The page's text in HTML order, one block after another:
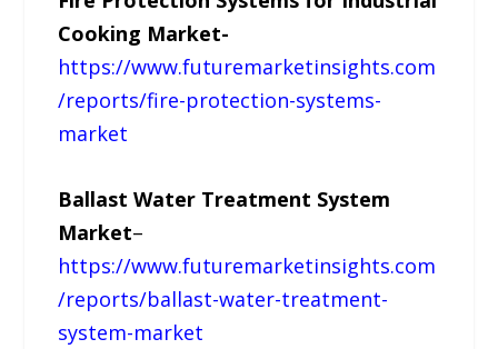
Cooking Market-
https://www.futuremarketinsights.com
/reports/fire-protection-systems-
market
Ballast Water Treatment System
Market–
https://www.futuremarketinsights.com
/reports/ballast-water-treatment-
system-market